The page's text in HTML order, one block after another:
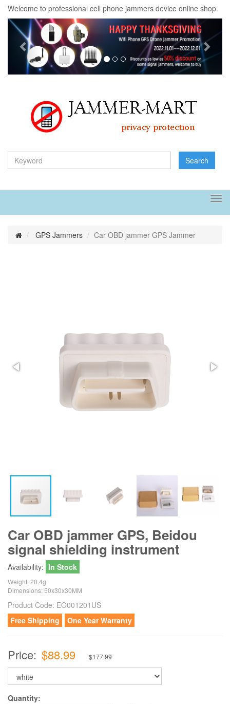
Welcome to professional cell phone jammers device online shop.
Previous
Search
GPS Jammers Car OBD jammer GPS Jammer
Car OBD jammer GPS, Beidou
signal shielding instrument
Availability: In Stock
Weight: 20.4g
Dimensions: 50x30x30MM
Product Code: EO001201US
Free Shipping
One Year Warranty
Price: $88.99 $177.99
Quantity: